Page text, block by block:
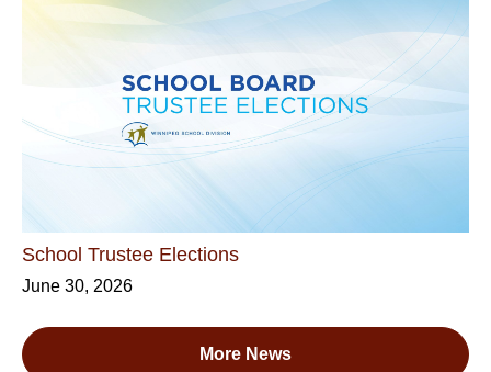
More News
School Trustee Elections
June 30, 2026